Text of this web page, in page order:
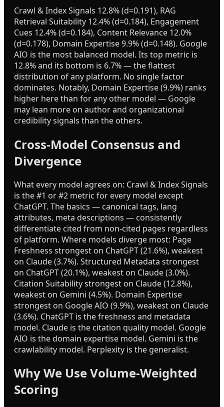
Crawl & Index Signals 12.8% (d=0.191), RAG
Retrieval Suitability 12.4% (d=0.184), Engagement
Cues 12.4% (d=0.184), Content Relevance 12.0%
(d=0.178), Domain Expertise 9.9% (d=0.148). Google
AIO is the most balanced model. Its top metric is
12.8% and its bottom is 6.7% — the flattest
distribution of any platform. No single factor
dominates. Notably, Domain Expertise (9.9%) ranks
higher here than for any other model — Google
may lean more on author and organizational
credibility signals than the others.
Cross-Model Consensus and
Divergence
What every model agrees on: Crawl & Index Signals
is the #1 or #2 metric for every model except
ChatGPT. The basics — canonical tags, lang
attributes, meta descriptions — consistently
differentiate cited from non-cited pages regardless
of platform. Where models diverge most: Page
Freshness strongest on ChatGPT (21.6%), weakest
on Claude (3.7%). Structured Metadata strongest
on ChatGPT (20.1%), weakest on Claude (3.0%).
Citation Suitability strongest on Claude (12.8%),
weakest on Gemini (4.5%). Domain Expertise
strongest on Google AIO (9.9%), weakest on Claude
(3.6%). ChatGPT is the freshness and metadata
model. Claude is the citation quality model. Google
AIO is the domain expertise model. Gemini is the
crawlability model. Perplexity is the generalist.
Why We Use Volume-Weighted
Scoring